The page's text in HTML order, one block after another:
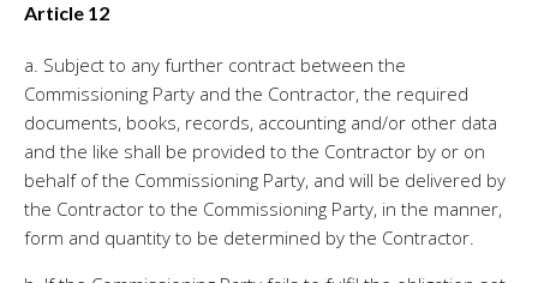
Article 12
a. Subject to any further contract between the
Commissioning Party and the Contractor, the required
documents, books, records, accounting and/or other data
and the like shall be provided to the Contractor by or on
behalf of the Commissioning Party, and will be delivered by
the Contractor to the Commissioning Party, in the manner,
form and quantity to be determined by the Contractor.